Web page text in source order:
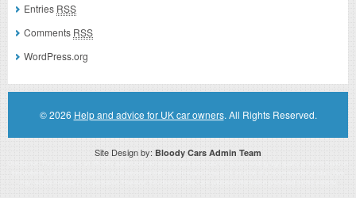
Entries RSS
Comments RSS
WordPress.org
© 2026 Help and advice for UK car owners. All Rights Reserved.
Site Design by: Bloody Cars Admin Team